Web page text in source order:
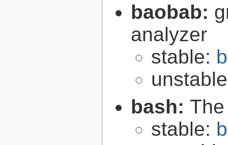
baobab:
analyzer
stable:
bash:
stable: